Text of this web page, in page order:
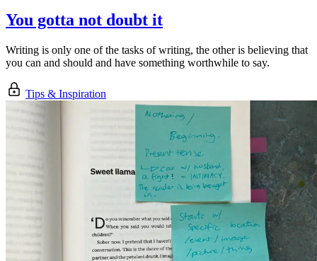
You gotta not doubt it
Writing is only one of the tasks of writing, the other is believing that
you can and should and have something worthwhile to say.
Tips & Inspiration